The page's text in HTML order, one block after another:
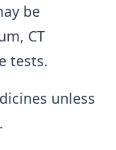
be
CT
tests.
unless